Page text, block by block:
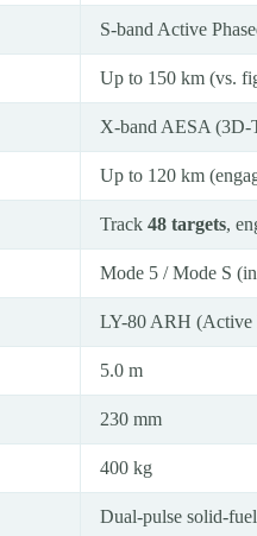
S-band Active
Up to 150 km (vs.
X-band AESA (3D-
Up to 120 km
Track 48 targets,
Mode 5 / Mode S
LY-80 ARH (Active
5.0 m
230 mm
400 kg
Dual-pulse solid-